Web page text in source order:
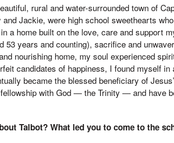
rural and water-surrounded town of
Jackie, were high school sweethearts
a home built on the love, care and support
53 years and counting), sacrifice and
nourishing home, my soul experienced
candidates of happiness, I found myself
became the blessed beneficiary of
with God — the Trinity — and have
Talbot? What led you to come to the